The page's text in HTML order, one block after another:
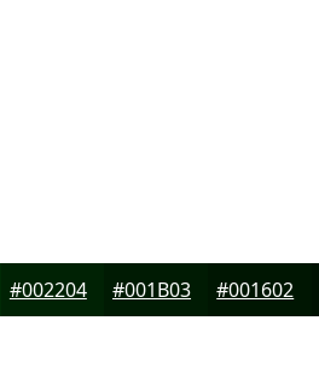
#002204 #001B03 #001602